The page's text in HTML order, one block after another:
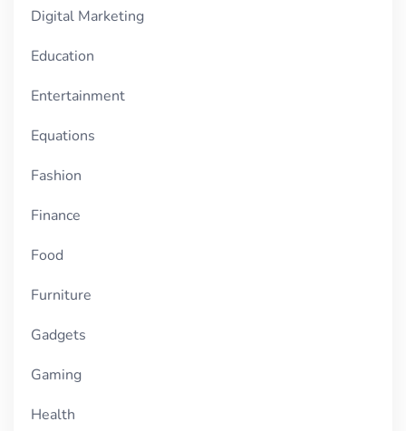
Digital Marketing
Education
Entertainment
Equations
Fashion
Finance
Food
Furniture
Gadgets
Gaming
Health